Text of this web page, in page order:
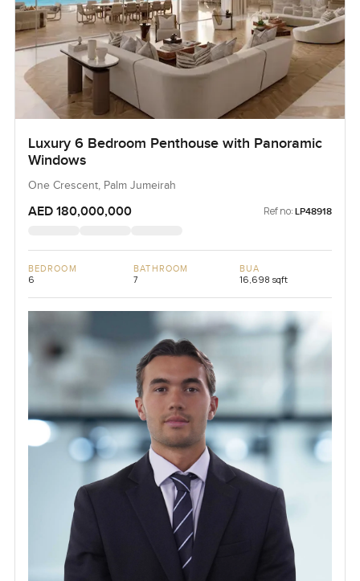
Luxury 6 Bedroom Penthouse with Panoramic
Windows
One Crescent, Palm Jumeirah
AED 180,000,000 Ref no: LP48918
BEDROOM
6
BATHROOM
7
BUA
16,698 sqft